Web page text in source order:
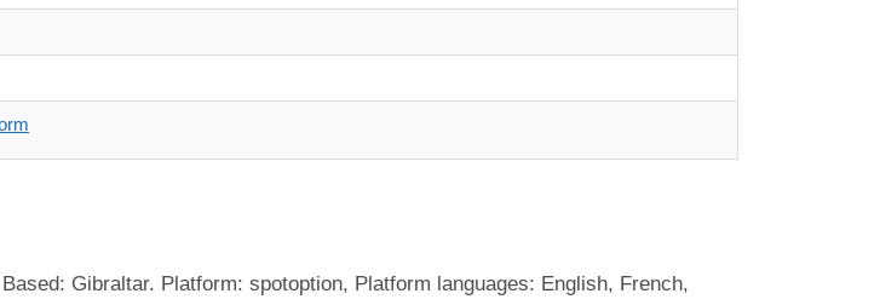
Gibraltar. Platform: spotoption, Platform languages: English, French,